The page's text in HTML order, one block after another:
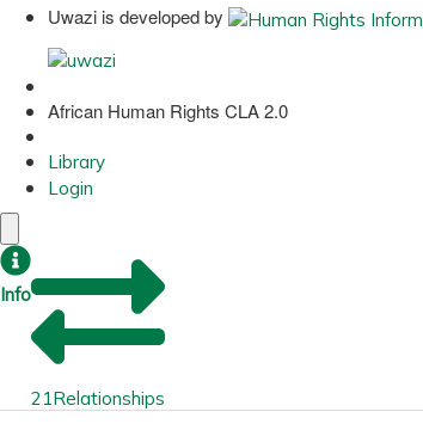
Uwazi is developed by
African Human Rights CLA 2.0
Library
Login
Info
21Relationships